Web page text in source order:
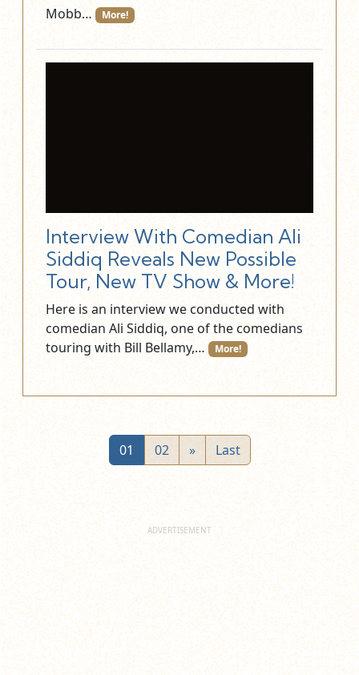
Mobb…
More!
Interview With Comedian Ali
Siddiq Reveals New Possible
Tour, New TV Show & More!
Here is an interview we conducted with
comedian Ali Siddiq, one of the comedians
touring with Bill Bellamy,…
More!
01 02 » Last